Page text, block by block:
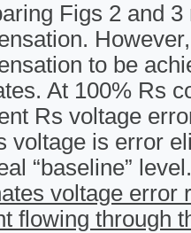
Figs 2 and
to be
At 100% Rs
Rs voltage
voltage is error
“baseline”
voltage error
flowing through